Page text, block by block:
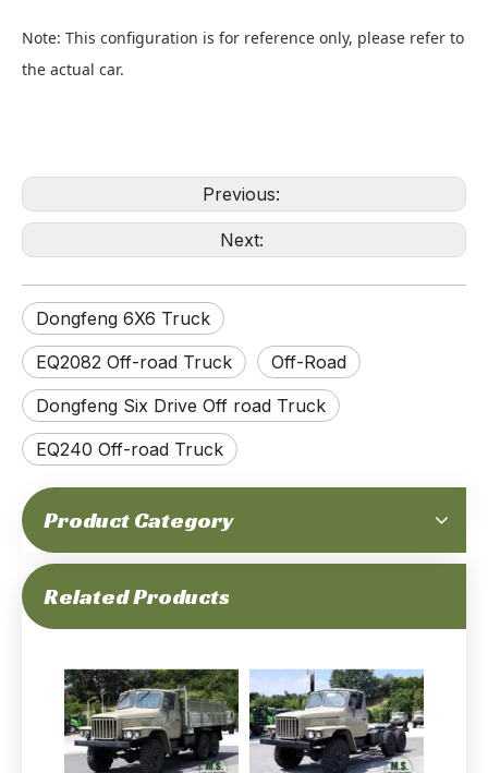
Note: This configuration is for reference only, please refer to
the actual car.
Previous:
Next:
Dongfeng 6X6 Truck
EQ2082 Off-road Truck
Off-Road
Dongfeng Six Drive Off road Truck
EQ240 Off-road Truck
Product Category
Related Products
Dongfeng 6x6 Off-road Flathead Truck_EQ2082 Diesel Off-road Truck_Dongfeng 240 Civilian Off-road Vehicle for Export